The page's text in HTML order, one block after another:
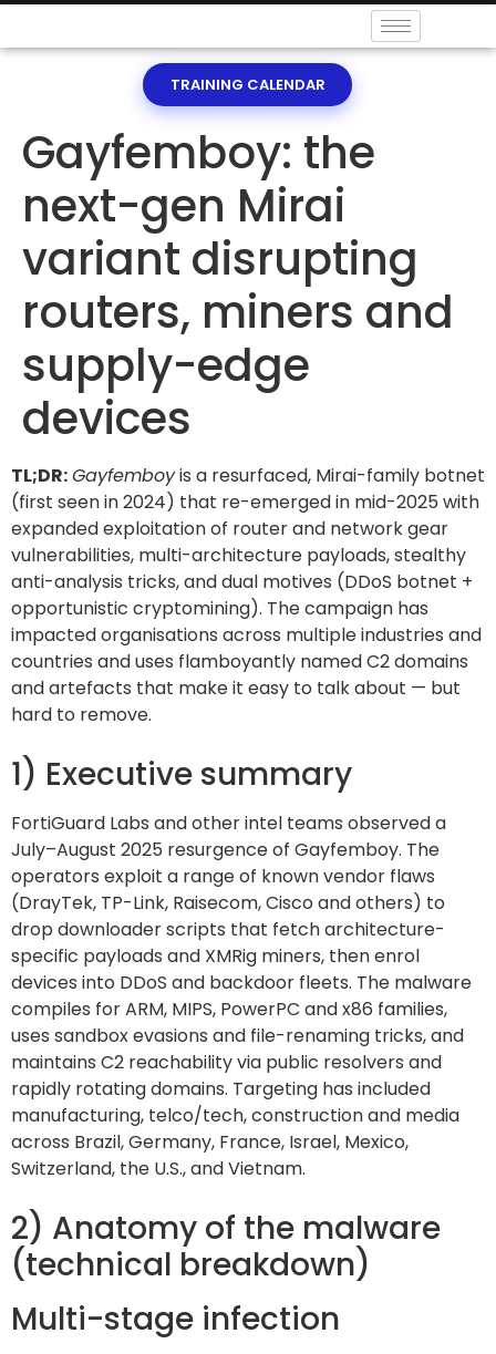
TRAINING CALENDAR
Gayfemboy: the
next-gen Mirai
variant disrupting
routers, miners and
supply-edge
devices
TL;DR:Gayfemboyis a resurfaced, Mirai-family botnet
(first seen in 2024) that re-emerged in mid-2025 with
expanded exploitation of router and network gear
vulnerabilities, multi-architecture payloads, stealthy
anti-analysis tricks, and dual motives (DDoS botnet +
opportunistic cryptomining). The campaign has
impacted organisations across multiple industries and
countries and uses flamboyantly named C2 domains
and artefacts that make it easy to talk about — but
hard to remove.
1) Executive summary
FortiGuard Labs and other intel teams observed a
July–August 2025 resurgence of Gayfemboy. The
operators exploit a range of known vendor flaws
(DrayTek, TP-Link, Raisecom, Cisco and others) to
drop downloader scripts that fetch architecture-
specific payloads and XMRig miners, then enrol
devices into DDoS and backdoor fleets. The malware
compiles for ARM, MIPS, PowerPC and x86 families,
uses sandbox evasions and file-renaming tricks, and
maintains C2 reachability via public resolvers and
rapidly rotating domains. Targeting has included
manufacturing, telco/tech, construction and media
across Brazil, Germany, France, Israel, Mexico,
Switzerland, the U.S., and Vietnam.
2) Anatomy of the malware
(technical breakdown)
Multi-stage infection